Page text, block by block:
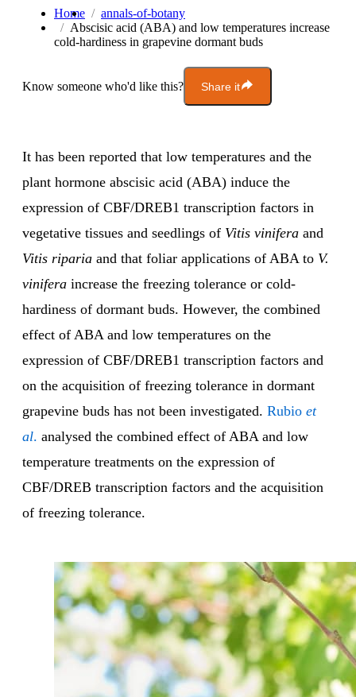
Home
annals-of-botany
Abscisic acid (ABA) and low temperatures increase
cold-hardiness in grapevine dormant buds
Know someone who'd like this? Share it
It has been reported that low temperatures and the
plant hormone abscisic acid (ABA) induce the
expression of CBF/DREB1 transcription factors in
vegetative tissues and seedlings of Vitis vinifera and
Vitis riparia and that foliar applications of ABA to V.
vinifera increase the freezing tolerance or cold-
hardiness of dormant buds. However, the combined
effect of ABA and low temperatures on the
expression of CBF/DREB1 transcription factors and
on the acquisition of freezing tolerance in dormant
grapevine buds has not been investigated. Rubio et
al. analysed the combined effect of ABA and low
temperature treatments on the expression of
CBF/DREB transcription factors and the acquisition
of freezing tolerance.